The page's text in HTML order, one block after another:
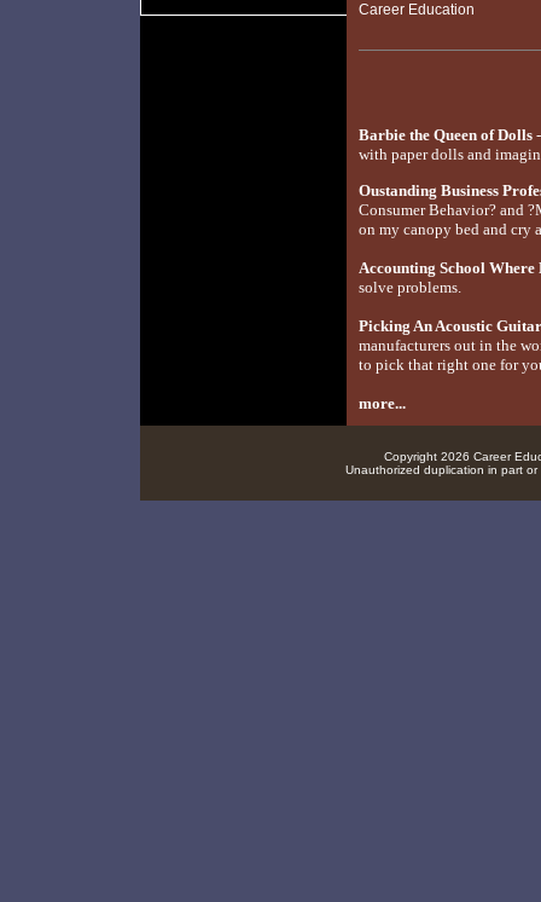
Career Education
Barbie the Queen of Dolls
with paper dolls and
Oustanding Business
Consumer Behavior? and
on my canopy bed and cry
Accounting School Where
solve problems.
Picking An Acoustic
manufacturers out in the
to pick that right one for
more...
Copyright 2026 Career
Unauthorized duplication in part